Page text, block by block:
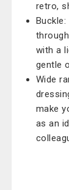
retro,
with a
gentle
Wide
make
as an